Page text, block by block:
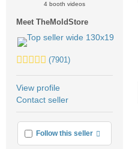
4 booth videos
Meet TheMoldStore
5.0
average
user
(7901)
View profile
Contact seller
Follow this seller More info